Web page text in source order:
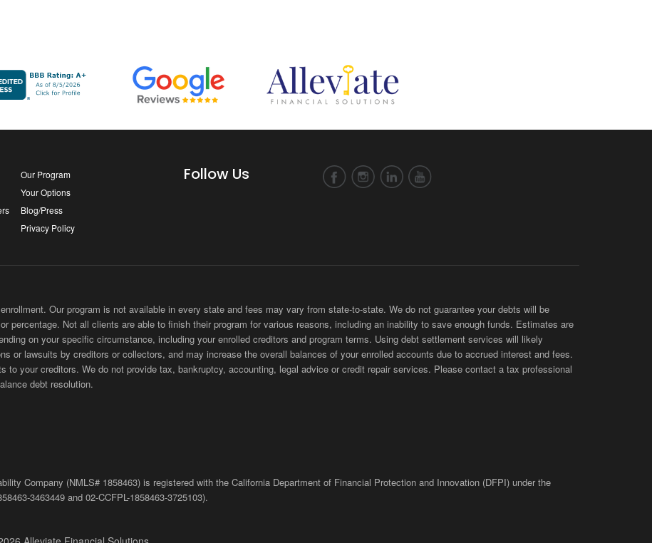
Our Program
Your Options
Blog/Press
Privacy Policy
Follow Us
Our program is not available in every state and fees may vary from state-to-state. We do not guarantee your debts will be
percentage. Not all clients are able to finish their program for various reasons, including an inability to save enough funds. Estimates are
on your specific circumstance, including your enrolled creditors and program terms. Using debt settlement services will likely
or lawsuits by creditors or collectors, and may increase the overall balances of your enrolled accounts due to accrued interest and fees.
to your creditors. We do not provide tax, bankruptcy, accounting, legal advice or credit repair services. Please contact a tax professional
debt resolution.
Company (NMLS# 1858463) is registered with the California Department of Financial Protection and Innovation (DFPI) under the
3463449 and 02-CCFPL-1858463-3725103).